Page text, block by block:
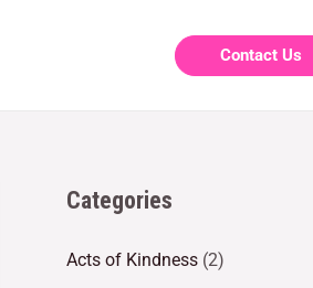
Contact Us
Categories
Acts of Kindness (2)